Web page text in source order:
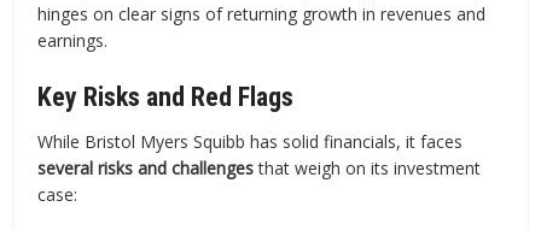
hinges on clear signs of returning growth in revenues and
earnings.
Key Risks and Red Flags
While Bristol Myers Squibb has solid financials, it faces
several risks and challengesthat weigh on its investment
case: